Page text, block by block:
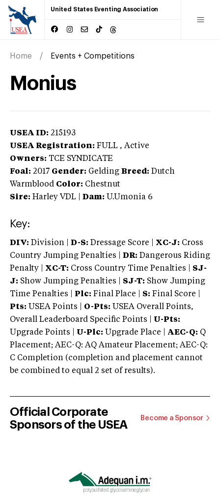
United States Eventing Association
Home Events + Competitions
Monius
USEA ID: 215193
USEA Registration: FULL , Active
Owners: TCE SYNDICATE
Foal: 2017 Gender: Gelding Breed: Dutch
Warmblood Color: Chestnut
Sire: Harley VDL Dam: U.Umonia 6
Key:
DIV: Division | D-S: Dressage Score | XC-J: Cross
Country Jumping Penalties |
DR: Dangerous Riding
Penalty | XC-T: Cross Country Time Penalties | SJ-
J: Show Jumping Penalties | SJ-T: Show Jumping
Time Penalties |
Plc: Final Place | S: Final Score |
Pts: USEA Points | O-Pts: USEA Overall Points,
Overall Leaderboard Specific Points | U-Pts:
Upgrade Points | U-Plc: Upgrade Place | AEC-Q: Q
Placement; AEC-Q: AQ Amateur Placement; AEC-Q:
C Completion (completion and placement cannot
be combined to equal 2 set of results).
Official Corporate
Sponsors of the USEA
Become a Sponsor